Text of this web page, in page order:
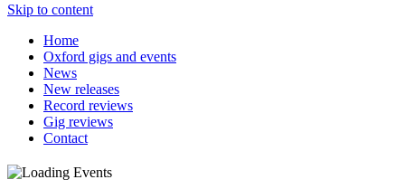
Skip to content
Home
Oxford gigs and events
News
New releases
Record reviews
Gig reviews
Contact